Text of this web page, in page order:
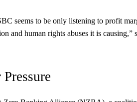
seems to be only listening to profit
and human rights abuses it is causing,”